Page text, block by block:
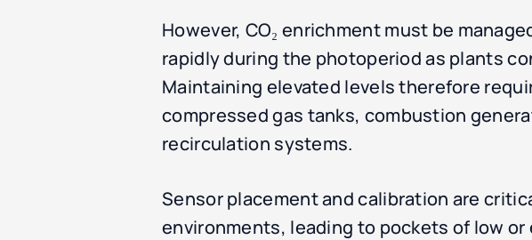
However, CO₂ enrichment must be
rapidly during the photoperiod as plants
Maintaining elevated levels therefore
compressed gas tanks, combustion
recirculation systems.
Sensor placement and calibration are
environments, leading to pockets of low